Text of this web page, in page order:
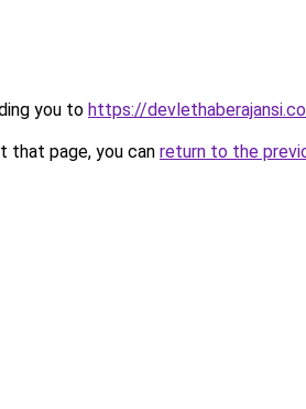
you to https://
that page, you can return to the